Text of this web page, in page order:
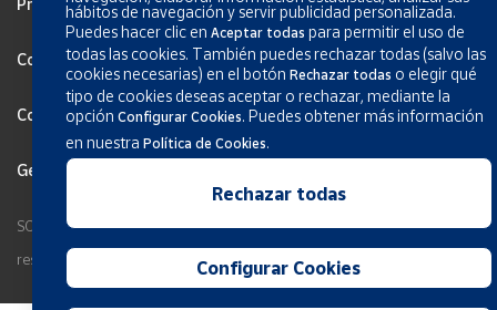
Privacy
Cookies Policy
Configurar Cookies
General terms and conditions
SOCIEDAD ESTATAL CORREOS Y TELEGRAFOS, S.A., S.M.E. All rights
reserved.
hábitos de navegación y servir publicidad personalizada.
Puedes hacer clic enAceptar todas para permitir el uso de
todas las cookies. También puedes rechazar todas (salvo las
cookies necesarias) en el botónRechazar todas o elegir qué
tipo de cookies deseas aceptar o rechazar, mediante la
opciónConfigurar Cookies. Puedes obtener más información
en nuestraPolítica de Cookies.
Rechazar todas
Configurar Cookies